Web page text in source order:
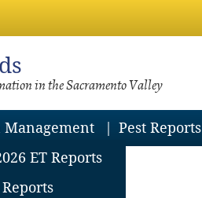
in the Sacramento Valley
ET Reports
Pest Reports